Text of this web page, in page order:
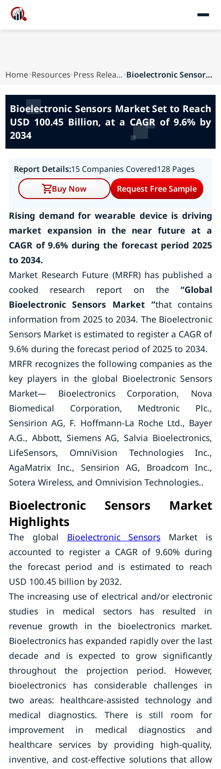
Home Resources Press Releases Bioelectronic Sensors Market Set to Reach USD 1...
Bioelectronic Sensors Market Set to Reach
USD 100.45 Billion, at a CAGR of 9.6% by
2034
Report Details:15 Companies Covered128 Pages
Buy Now
Request Free Sample
Rising demand for wearable device is driving
market expansionin the near futureat a
CAGR of 9.6% during the forecast period 2025
to 2034.
Market Research Future (MRFR) has published a
cooked research report on the“Global
Bioelectronic Sensors Market ”that contains
information from 2025 to 2034. The Bioelectronic
Sensors Market is estimated to register a CAGR of
9.6% during the forecast period of 2025 to 2034.
MRFR recognizes the following companies as the
key players in the global Bioelectronic Sensors
Market— Bioelectronics Corporation, Nova
Biomedical Corporation, Medtronic Plc.,
Sensirion AG, F. Hoffmann-La Roche Ltd., Bayer
A.G., Abbott, Siemens AG, Salvia Bioelectronics,
LifeSensors, OmniVision Technologies Inc.,
AgaMatrix Inc., Sensirion AG, Broadcom Inc.,
Sotera Wireless, and Omnivision Technologies..
Bioelectronic Sensors Market
Highlights
The global Bioelectronic Sensors Market is
accounted to register a CAGR of 9.60% during
the forecast period and is estimated to reach
USD 100.45 billion by 2032.
The increasing use of electrical and/or electronic
studies in medical sectors has resulted in
revenue growth in the bioelectronics market.
Bioelectronics has expanded rapidly over the last
decade and is expected to grow significantly
throughout the projection period. However,
bioelectronics has considerable challenges in
two areas: healthcare-assisted technology and
medical diagnostics. There is still room for
improvement in medical diagnostics and
healthcare services by providing high-quality,
inventive, and cost-effective solutions that allow